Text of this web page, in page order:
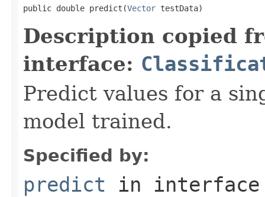
public double predict(Vector testData)
Description copied
interface:
Predict values for a
model trained.
Specified by:
predict in